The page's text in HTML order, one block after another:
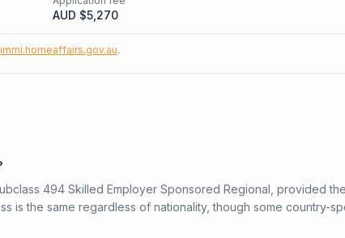
AUD $5,270
immi.homeaffairs.gov.au.
494 Skilled Employer Sponsored Regional, provided
is the same regardless of nationality, though some country-